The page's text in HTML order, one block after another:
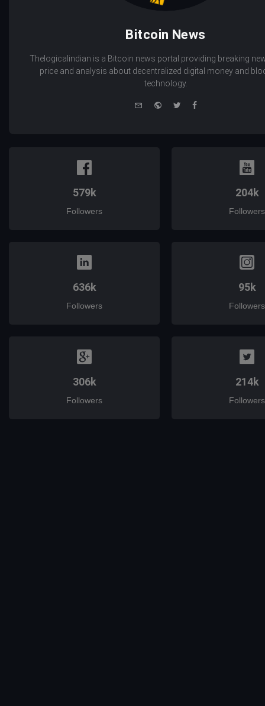
Bitcoin News
Thelogicalindian is a Bitcoin news portal providing breaking
price and analysis about decentralized digital money and
technology.
WebsiteTwitterFacebook
579k
Followers
204k
Followers
636k
Followers
95k
Followers
306k
Followers
214k
Followers